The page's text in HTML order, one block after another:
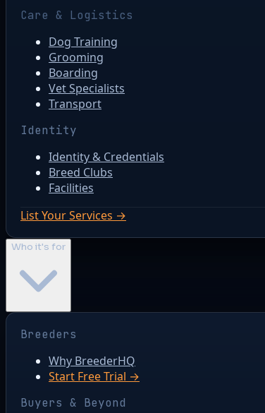
Care & Logistics
Dog Training
Grooming
Boarding
Vet Specialists
Transport
Identity
Identity & Credentials
Breed Clubs
Facilities
List Your Services →
Who it's for
Breeders
Why BreederHQ
Start Free Trial →
Buyers & Beyond